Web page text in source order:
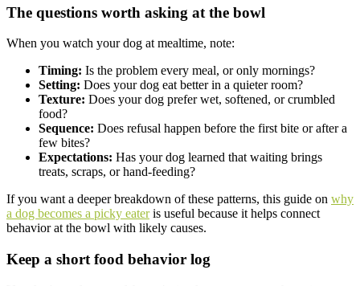
The questions worth asking at the bowl
When you watch your dog at mealtime, note:
Timing: Is the problem every meal, or only mornings?
Setting: Does your dog eat better in a quieter room?
Texture: Does your dog prefer wet, softened, or crumbled
food?
Sequence: Does refusal happen before the first bite or after a
few bites?
Expectations: Has your dog learned that waiting brings
treats, scraps, or hand-feeding?
If you want a deeper breakdown of these patterns, this guide on why
a dog becomes a picky eateris useful because it helps connect
behavior at the bowl with likely causes.
Keep a short food behavior log